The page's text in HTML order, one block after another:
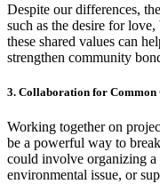
Despite our differences,
such as the desire for
these shared values can
strengthen community
3. Collaboration for Common
Working together on
be a powerful way to
could involve organizing
environmental issue, or